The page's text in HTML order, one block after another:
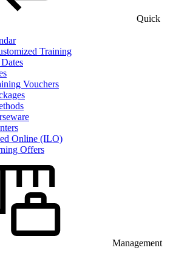
Quick
Training
Vouchers
Online (ILO)
Offers
Management